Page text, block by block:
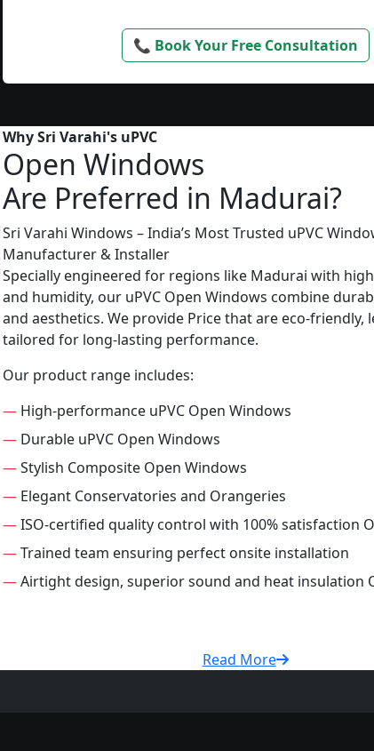
📞 Book Your Free Consultation
Why Sri Varahi's uPVC
Open Windows
Are Preferred in Madurai?
Sri Varahi Windows – India’s Most Trusted uPVC
Manufacturer & Installer
Specially engineered for regions like Madurai with
and humidity, our uPVC Open Windows combine
and aesthetics. We provide Price that are eco-friendly,
tailored for long-lasting performance.
Our product range includes:
— High-performance uPVC Open Windows
— Durable uPVC Open Windows
—Stylish Composite Open Windows
— Elegant Conservatories and Orangeries
—ISO-certified quality control with 100% satisfaction
—Trained team ensuring perfect onsite installation
—Airtight design, superior sound and heat insulation
Read More